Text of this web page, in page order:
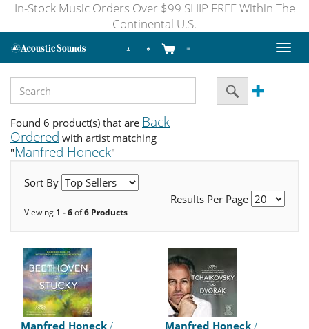
In-Stock Music Orders Over $99 SHIP FREE Within The
Continental U.S.
Toggle
Found 6 product(s) that are Back
Ordered with artist matching
"Manfred Honeck"
Sort By
Results Per Page
Viewing 1 - 6of6 Products
Manfred Honeck /
Manfred Honeck /